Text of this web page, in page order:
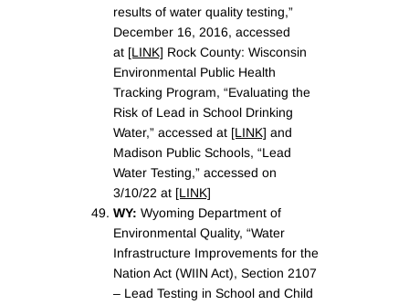
results of water quality testing,”
December 16, 2016, accessed
at [LINK] Rock County: Wisconsin
Environmental Public Health
Tracking Program, “Evaluating the
Risk of Lead in School Drinking
Water,” accessed at [LINK] and
Madison Public Schools, “Lead
Water Testing,” accessed on
3/10/22 at [LINK]
WY: Wyoming Department of
Environmental Quality, “Water
Infrastructure Improvements for the
Nation Act (WIIN Act), Section 2107
– Lead Testing in School and Child